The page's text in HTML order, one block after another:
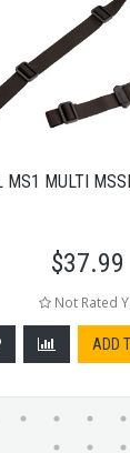
MS1 MULTI
$37.99
Not Rated
ADD